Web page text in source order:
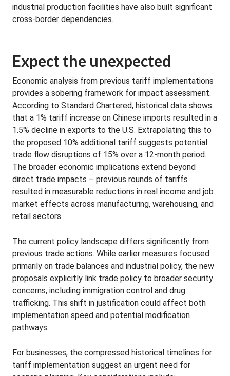
industrial production facilities have also built significant
cross-border dependencies.
Expect the unexpected
Economic analysis from previous tariff implementations
provides a sobering framework for impact assessment.
According to Standard Chartered, historical data shows
that a 1% tariff increase on Chinese imports resulted in a
1.5% decline in exports to the U.S. Extrapolating this to
the proposed 10% additional tariff suggests potential
trade flow disruptions of 15% over a 12-month period.
The broader economic implications extend beyond
direct trade impacts – previous rounds of tariffs
resulted in measurable reductions in real income and job
market effects across manufacturing, warehousing, and
retail sectors.
The current policy landscape differs significantly from
previous trade actions. While earlier measures focused
primarily on trade balances and industrial policy, the new
proposals explicitly link trade policy to broader security
concerns, including immigration control and drug
trafficking. This shift in justification could affect both
implementation speed and potential modification
pathways.
For businesses, the compressed historical timelines for
tariff implementation suggest an urgent need for